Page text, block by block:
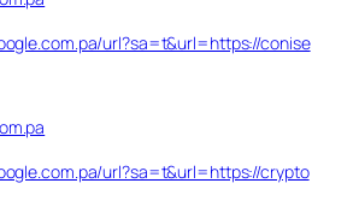
url?sa=t&url=https://conise
url?sa=t&url=https://crypto